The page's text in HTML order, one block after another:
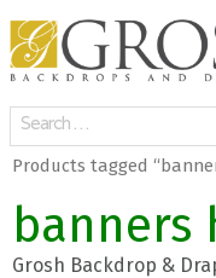
Products tagged
banners
Grosh Backdrop &